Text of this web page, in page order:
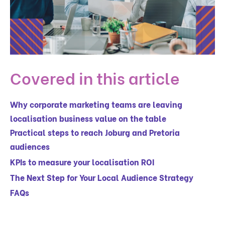
Covered in this article
Why corporate marketing teams are leaving
localisation business value on the table
Practical steps to reach Joburg and Pretoria
audiences
KPIs to measure your localisation ROI
The Next Step for Your Local Audience Strategy
FAQs